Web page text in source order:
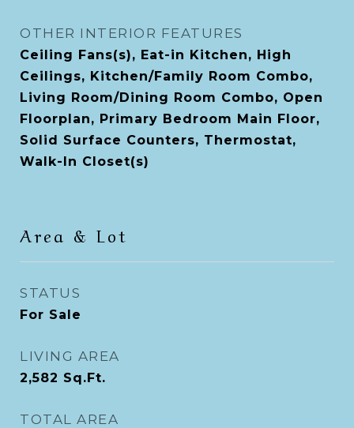
OTHER INTERIOR FEATURES
Ceiling Fans(s), Eat-in Kitchen, High
Ceilings, Kitchen/Family Room Combo,
Living Room/Dining Room Combo, Open
Floorplan, Primary Bedroom Main Floor,
Solid Surface Counters, Thermostat,
Walk-In Closet(s)
Area & Lot
STATUS
For Sale
LIVING AREA
2,582 Sq.Ft.
TOTAL AREA